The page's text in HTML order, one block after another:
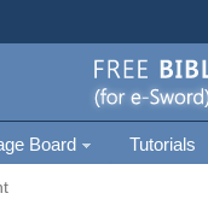
Board Tutorials